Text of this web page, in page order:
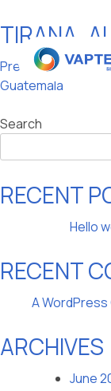
Skip
to
content
TIRANA,
POST
NAVIGATION
Previous:
Guatemala
Search
RECENT
Hello
RECENT
A
ARCHIVES
June